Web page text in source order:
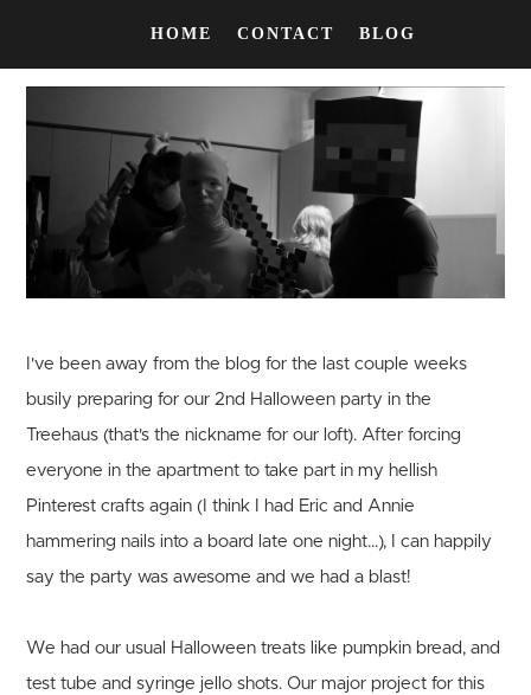
HOME CONTACT BLOG
I've been away from the blog for the last couple weeks
busily preparing for our 2nd Halloween party in the
Treehaus (that's the nickname for our loft). After forcing
everyone in the apartment to take part in my hellish
Pinterest crafts again (I think I had Eric and Annie
hammering nails into a board late one night...), I can happily
say the party was awesome and we had a blast!
We had our usual Halloween treats like pumpkin bread, and
test tube and syringe jello shots. Our major project for this